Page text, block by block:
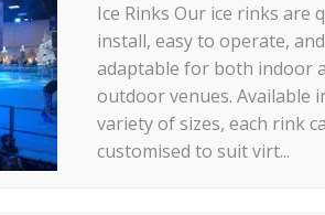
Ice Rinks Our ice rinks are
install, easy to operate, and
adaptable for both indoor
outdoor venues. Available
variety of sizes, each rink
customised to suit virt...